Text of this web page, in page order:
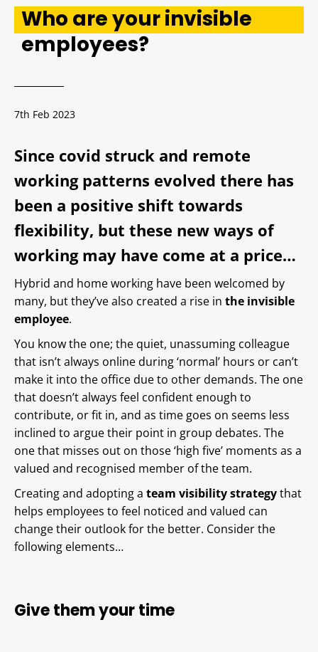
Who are your invisible
employees?
7th Feb 2023
Since covid struck and remote
working patterns evolved there has
been a positive shift towards
flexibility, but these new ways of
working may have come at a price…
Hybrid and home working have been welcomed by
many, but they’ve also created a rise in the invisible
employee.
You know the one; the quiet, unassuming colleague
that isn’t always online during ‘normal’ hours or can’t
make it into the office due to other demands. The one
that doesn’t always feel confident enough to
contribute, or fit in, and as time goes on seems less
inclined to argue their point in group debates. The
one that misses out on those ‘high five’ moments as a
valued and recognised member of the team.
Creating and adopting a team visibility strategythat
helps employees to feel noticed and valued can
change their outlook for the better. Consider the
following elements…
Give them your time